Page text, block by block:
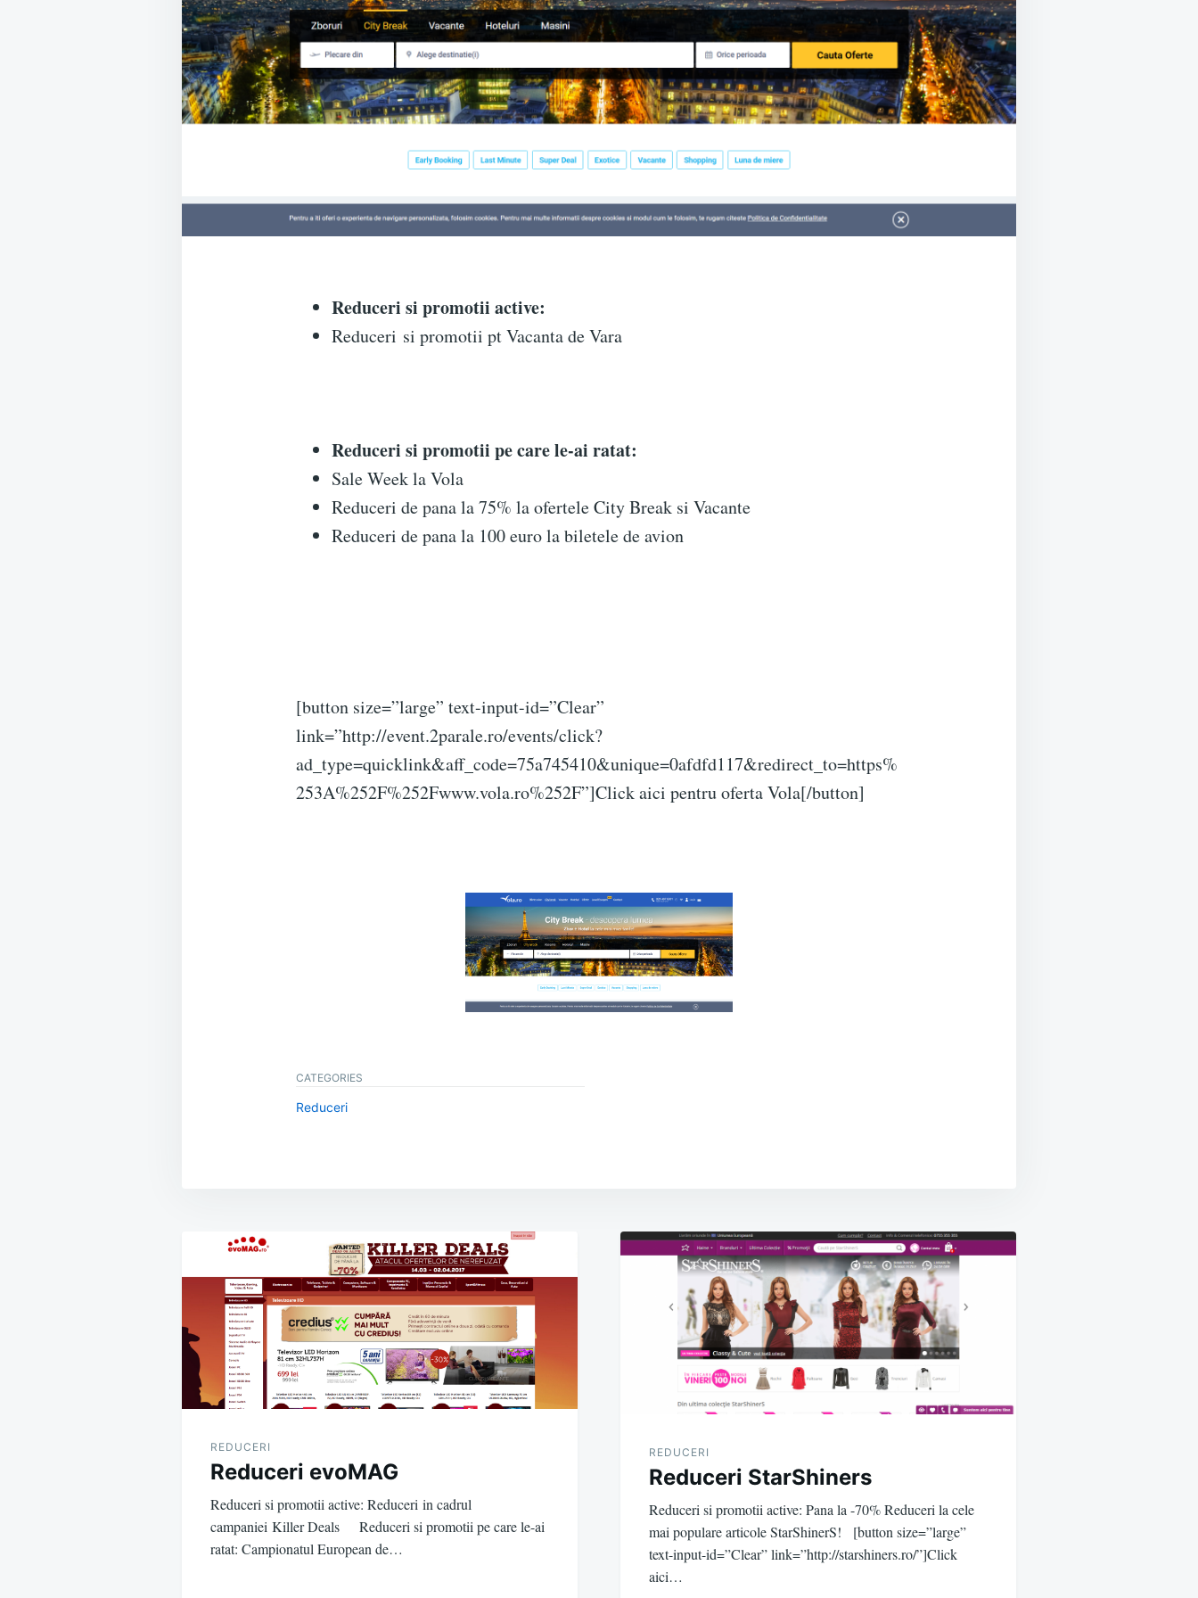
Reduceri si promotii active:
Reduceri si promotii pt Vacanta de Vara
Reduceri si promotii pe care le-ai ratat:
Sale Week la Vola
Reduceri de pana la 75% la ofertele City Break si Vacante
Reduceri de pana la 100 euro la biletele de avion
[button size=”large” text-input-id=”Clear”
link=”http://event.2parale.ro/events/click?
ad_type=quicklink&aff_code=75a745410&unique=0afdfd117&redirect_to=https%
253A%252F%252Fwww.vola.ro%252F”]Click aici pentru oferta Vola[/button]
CATEGORIES
Reduceri
Post
navigation
REDUCERI
Reduceri evoMAG
Reduceri si promotii active: Reduceri in cadrul
campaniei Killer Deals Reduceri si promotii pe care le-ai
ratat: Campionatul European de…
REDUCERI
Reduceri StarShiners
Reduceri si promotii active: Pana la -70% Reduceri la cele
mai populare articole StarShinerS! [button size=”large”
text-input-id=”Clear” link=”http://starshiners.ro/”]Click
aici…